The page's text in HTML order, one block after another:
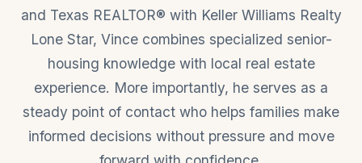
and Texas REALTOR® with Keller Williams Realty
Lone Star, Vince combines specialized senior-
housing knowledge with local real estate
experience. More importantly, he serves as a
steady point of contact who helps families make
informed decisions without pressure and move